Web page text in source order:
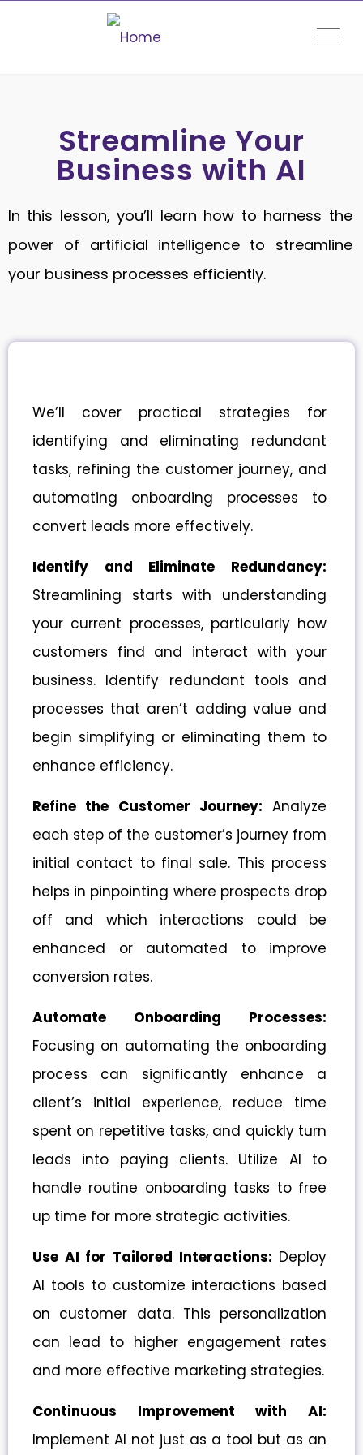
Streamline Your
Business with AI
In this lesson, you’ll learn how to harness the
power of artificial intelligence to streamline
your business processes efficiently.
We’ll cover practical strategies for
identifying and eliminating redundant
tasks, refining the customer journey, and
automating onboarding processes to
convert leads more effectively.
Identify and Eliminate Redundancy:
Streamlining starts with understanding
your current processes, particularly how
customers find and interact with your
business. Identify redundant tools and
processes that aren’t adding value and
begin simplifying or eliminating them to
enhance efficiency.
Refine the Customer Journey: Analyze
each step of the customer’s journey from
initial contact to final sale. This process
helps in pinpointing where prospects drop
off and which interactions could be
enhanced or automated to improve
conversion rates.
Automate Onboarding Processes:
Focusing on automating the onboarding
process can significantly enhance a
client’s initial experience, reduce time
spent on repetitive tasks, and quickly turn
leads into paying clients. Utilize AI to
handle routine onboarding tasks to free
up time for more strategic activities.
Use AI for Tailored Interactions: Deploy
AI tools to customize interactions based
on customer data. This personalization
can lead to higher engagement rates
and more effective marketing strategies.
Continuous Improvement with AI:
Implement AI not just as a tool but as an